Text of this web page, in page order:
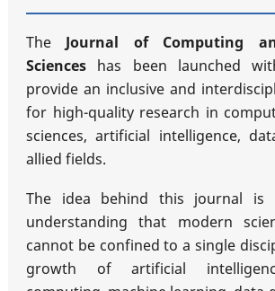
The Journal of Computing
Sciences has been launched
provide an inclusive and
for high-quality research in
sciences, artificial intelligence,
allied fields.
The idea behind this journal
understanding that modern
cannot be confined to a single
growth of artificial